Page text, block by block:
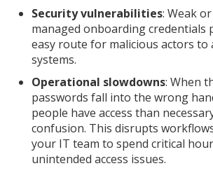
Security vulnerabilities: Weak
managed onboarding credentials
easy route for malicious actors to
systems.
Operational slowdowns: When
passwords fall into the wrong
people have access than
confusion. This disrupts
your IT team to spend critical
unintended access issues.